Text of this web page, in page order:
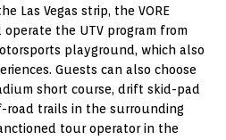
Las Vegas strip, the VORE
the UTV program from
playground, which also
Guests can also choose
short course, drift skid-pad
road trails in the surrounding
tour operator in the